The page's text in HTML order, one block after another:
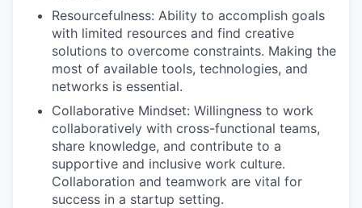
Resourcefulness: Ability to accomplish goals
with limited resources and find creative
solutions to overcome constraints. Making the
most of available tools, technologies, and
networks is essential.
Collaborative Mindset: Willingness to work
collaboratively with cross-functional teams,
share knowledge, and contribute to a
supportive and inclusive work culture.
Collaboration and teamwork are vital for
success in a startup setting.